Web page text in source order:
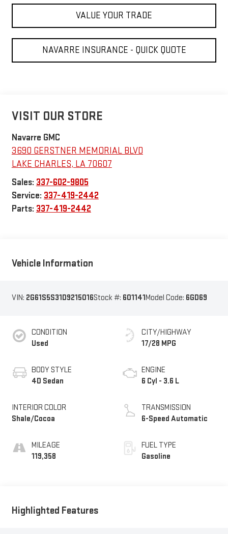
VALUE YOUR TRADE
NAVARRE INSURANCE - QUICK QUOTE
VISIT OUR STORE
Navarre GMC
3690 GERSTNER MEMORIAL BLVD
LAKE CHARLES, LA 70607
Sales: 337-602-9805
Service: 337-419-2442
Parts: 337-419-2442
Vehicle Information
VIN: 2G61S5S31D9215016Stock #: 601141Model Code: 6GD69
CONDITION
Used
BODY STYLE
4D Sedan
INTERIOR COLOR
Shale/Cocoa
MILEAGE
119,358
CITY/HIGHWAY
17/28 MPG
ENGINE
6 Cyl - 3.6 L
TRANSMISSION
6-Speed Automatic
FUEL TYPE
Gasoline
Highlighted Features